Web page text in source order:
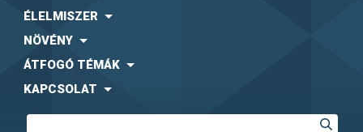
ÉLELMISZER
NÖVÉNY
ÁTFOGÓ TÉMÁK
KAPCSOLAT